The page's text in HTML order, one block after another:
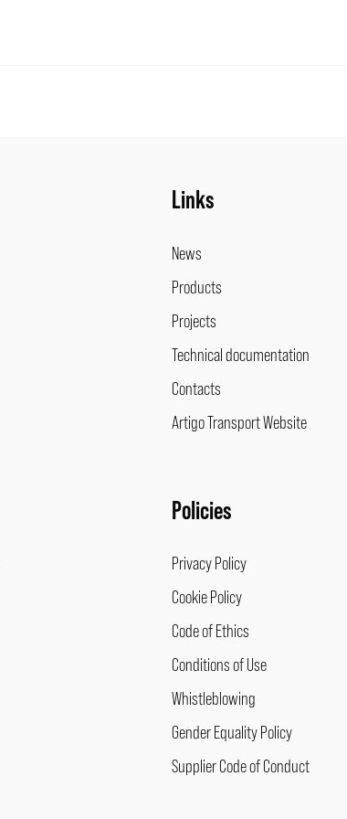
Links
News
Products
Projects
Technical documentation
Contacts
Artigo Transport Website
Policies
Privacy Policy
Cookie Policy
Code of Ethics
Conditions of Use
Whistleblowing
Gender Equality Policy
Supplier Code of Conduct